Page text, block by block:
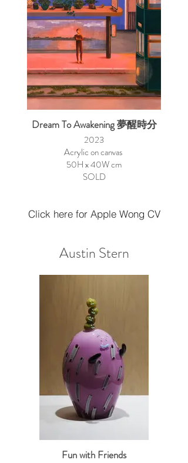
Dream To Awakening 夢醒時分
2023
Acrylic on canvas
50H x 40W cm
SOLD
Click here for Apple Wong CV
Austin Stern
Fun with Friends